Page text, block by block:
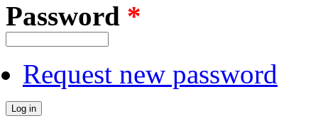
Password *
Request new password